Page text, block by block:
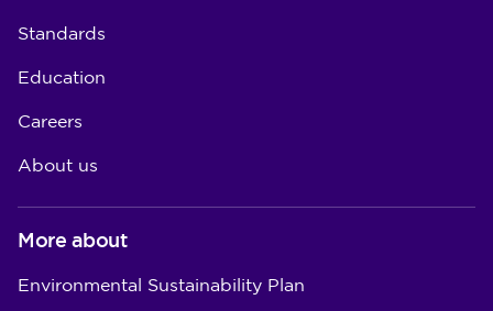
Standards
Education
Careers
About us
More about
Environmental Sustainability Plan